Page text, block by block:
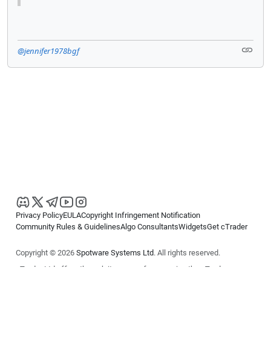
@jennifer1978bgf
Privacy PolicyEULACopyright Infringement Notification
Community Rules & GuidelinesAlgo ConsultantsWidgetsGet cTrader
Copyright © 2026 Spotware Systems Ltd. All rights reserved.
cTrader Ltd offers through its group of companies the cTrader